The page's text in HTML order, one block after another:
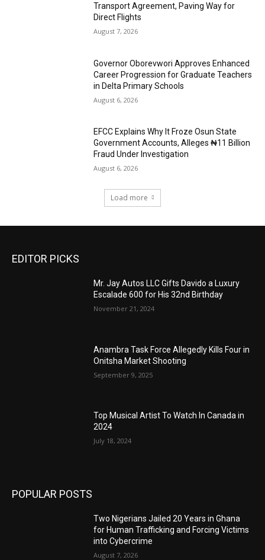
Transport Agreement, Paving Way for
Direct Flights
August 7, 2026
Governor Oborevwori Approves Enhanced
Career Progression for Graduate Teachers
in Delta Primary Schools
August 6, 2026
EFCC Explains Why It Froze Osun State
Government Accounts, Alleges ₦11 Billion
Fraud Under Investigation
August 6, 2026
Load more
EDITOR PICKS
Mr. Jay Autos LLC Gifts Davido a Luxury
Escalade 600 for His 32nd Birthday
November 21, 2024
Anambra Task Force Allegedly Kills Four in
Onitsha Market Shooting
September 9, 2025
Top Musical Artist To Watch In Canada in
2024
July 18, 2024
POPULAR POSTS
Two Nigerians Jailed 20 Years in Ghana
for Human Trafficking and Forcing Victims
into Cybercrime
August 7, 2026